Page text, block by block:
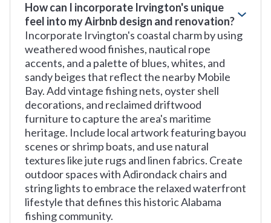
How can I incorporate Irvington's unique
feel into my Airbnb design and renovation?
Incorporate Irvington's coastal charm by using
weathered wood finishes, nautical rope
accents, and a palette of blues, whites, and
sandy beiges that reflect the nearby Mobile
Bay. Add vintage fishing nets, oyster shell
decorations, and reclaimed driftwood
furniture to capture the area's maritime
heritage. Include local artwork featuring bayou
scenes or shrimp boats, and use natural
textures like jute rugs and linen fabrics. Create
outdoor spaces with Adirondack chairs and
string lights to embrace the relaxed waterfront
lifestyle that defines this historic Alabama
fishing community.